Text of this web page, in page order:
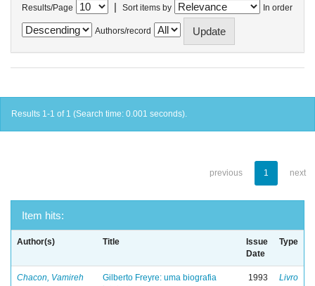
Results/Page | Sort items by In order
Authors/record
Results 1-1 of 1 (Search time: 0.001 seconds).
previous 1 next
Item hits:
Author(s) Title
Issue
Date
Type
Chacon, Vamireh
Gilberto Freyre: uma biografia
1993 Livro